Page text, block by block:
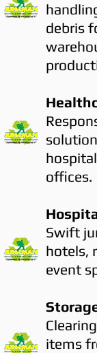
debris
offices.
Swift
hotels,
event
items